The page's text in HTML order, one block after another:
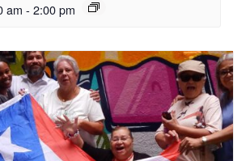
am - 2:00 pm